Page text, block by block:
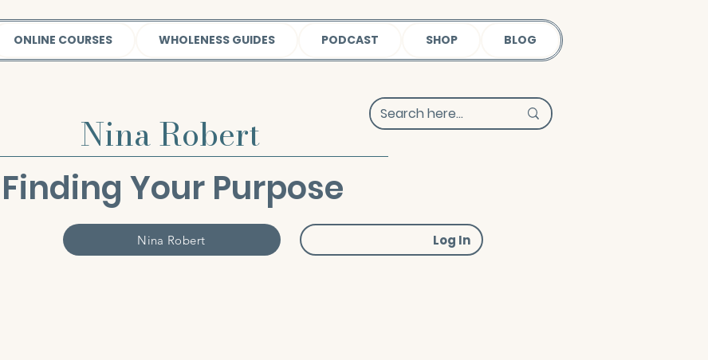
ONLINE COURSES WHOLENESS GUIDES PODCAST SHOP BLOG
Nina Robert
Finding Your Purpose
Nina Robert Log In